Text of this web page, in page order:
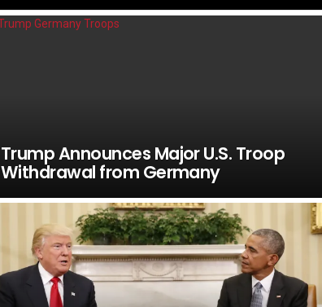
Trump Announces Major U.S. Troop
Withdrawal from Germany